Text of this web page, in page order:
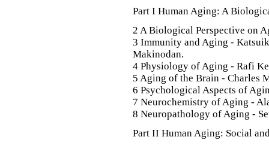
Part I Human Aging: A
2 A Biological Perspective on
3 Immunity and Aging -
Makinodan.
4 Physiology of Aging - Rafi
5 Aging of the Brain - Charles
6 Psychological Aspects of
7 Neurochemistry of Aging -
8 Neuropathology of Aging -
Part II Human Aging: Social